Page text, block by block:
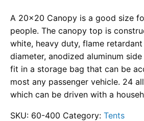
A 20×20 Canopy is a good size
people. The canopy top is
white, heavy duty, flame
diameter, anodized aluminum
fit in a storage bag that can be
most any passenger vehicle. 24
which can be driven with a
SKU: 60-400 Category: Tents